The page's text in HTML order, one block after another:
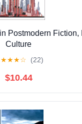
Postmodern
Culture
★★★☆ (22)
$10.44